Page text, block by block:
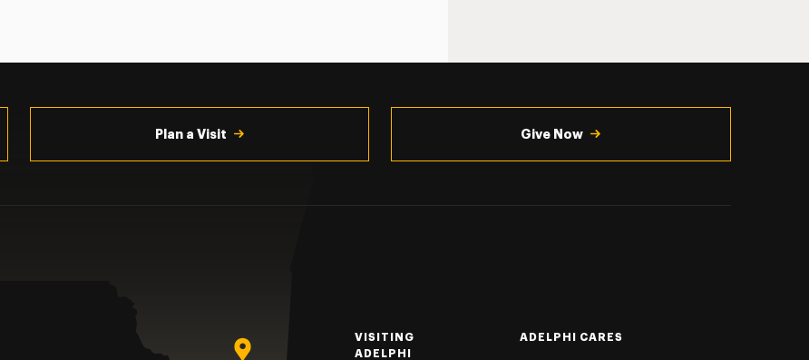
Plan a Visit Give Now
VISITING
ADELPHI
ADELPHI CARES